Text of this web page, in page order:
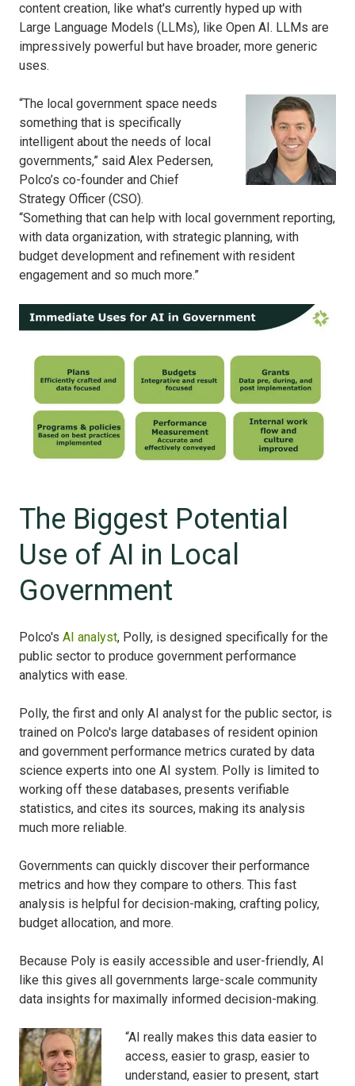
content creation, like what's currently hyped up with
Large Language Models (LLMs), like Open AI. LLMs are
impressively powerful but have broader, more generic
uses.
“The local government space needs
something that is specifically
intelligent about the needs of local
governments,” said Alex Pedersen,
Polco’s co-founder and Chief
Strategy Officer (CSO).
“Something that can help with local government reporting,
with data organization, with strategic planning, with
budget development and refinement with resident
engagement and so much more.”
The Biggest Potential
Use of AI in Local
Government
Polco's AI analyst, Polly, is designed specifically for the
public sector to produce government performance
analytics with ease.
Polly, the first and only AI analyst for the public sector, is
trained on Polco's large databases of resident opinion
and government performance metrics curated by data
science experts into one AI system. Polly is limited to
working off these databases, presents verifiable
statistics, and cites its sources, making its analysis
much more reliable.
Governments can quickly discover their performance
metrics and how they compare to others. This fast
analysis is helpful for decision-making, crafting policy,
budget allocation, and more.
Because Poly is easily accessible and user-friendly, AI
like this gives all governments large-scale community
data insights for maximally informed decision-making.
“AI really makes this data easier to
access, easier to grasp, easier to
understand, easier to present, start